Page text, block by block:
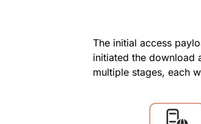
The initial access
initiated the download
multiple stages, each